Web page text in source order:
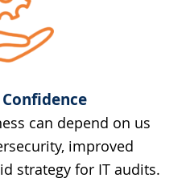
can depend on us
improved
strategy for IT audits.